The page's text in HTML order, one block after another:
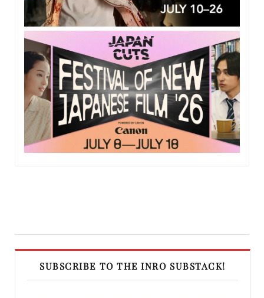
SUBSCRIBE TO THE INRO SUBSTACK!